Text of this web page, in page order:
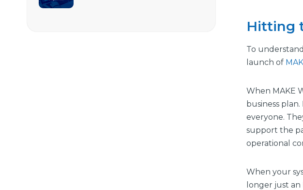
Hitting
To
launch of
When MAKE
business
everyone.
support the
operational
When your
longer just